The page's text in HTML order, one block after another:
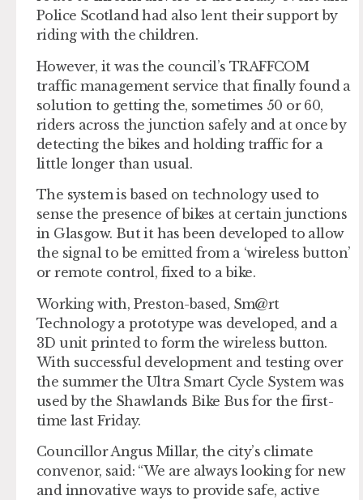
Police Scotland had also lent their support by
riding with the children.
However, it was the council’s TRAFFCOM
traffic management service that finally found a
solution to getting the, sometimes 50 or 60,
riders across the junction safely and at once by
detecting the bikes and holding traffic for a
little longer than usual.
The system is based on technology used to
sense the presence of bikes at certain junctions
in Glasgow. But it has been developed to allow
the signal to be emitted from a ‘wireless button’
or remote control, fixed to a bike.
Working with, Preston-based, Sm@rt
Technology a prototype was developed, and a
3D unit printed to form the wireless button.
With successful development and testing over
the summer the Ultra Smart Cycle System was
used by the Shawlands Bike Bus for the first-
time last Friday.
Councillor Angus Millar, the city’s climate
convenor, said: “We are always looking for new
and innovative ways to provide safe, active